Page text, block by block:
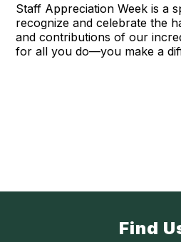
Staff Appreciation Week is a
recognize and celebrate the
and contributions of our
for all you do—you make a
Find